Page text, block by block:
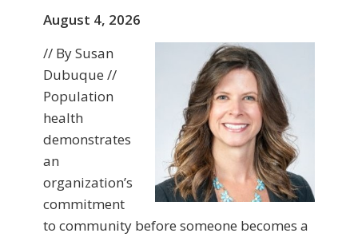
August 4, 2026
// By Susan
Dubuque //
Population
health
demonstrates
an
organization’s
commitment
to community before someone becomes a